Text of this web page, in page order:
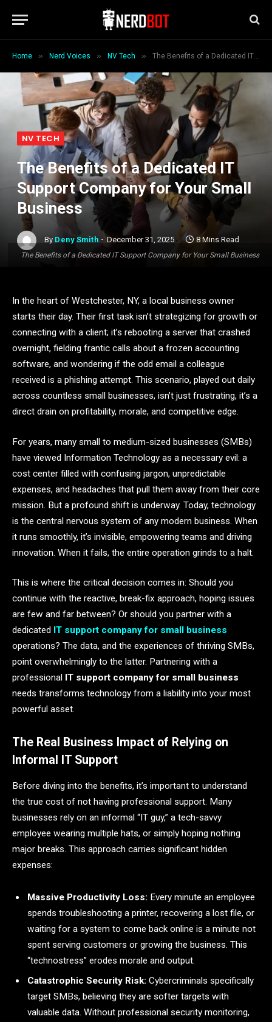
Home » Nerd Voices » NV Tech » The Benefits of a Dedicated IT Support Company for Your Small Business
The Benefits of a Dedicated IT Support Company for Your Small Business
NV TECH
The Benefits of a Dedicated IT
Support Company for Your Small
Business
By Deny Smith December 31, 2025 8 Mins Read
In the heart of Westchester, NY, a local business owner
starts their day. Their first task isn’t strategizing for growth or
connecting with a client; it’s rebooting a server that crashed
overnight, fielding frantic calls about a frozen accounting
software, and wondering if the odd email a colleague
received is a phishing attempt. This scenario, played out daily
across countless small businesses, isn’t just frustrating, it’s a
direct drain on profitability, morale, and competitive edge.
For years, many small to medium-sized businesses (SMBs)
have viewed Information Technology as a necessary evil: a
cost center filled with confusing jargon, unpredictable
expenses, and headaches that pull them away from their core
mission. But a profound shift is underway. Today, technology
is the central nervous system of any modern business. When
it runs smoothly, it’s invisible, empowering teams and driving
innovation. When it fails, the entire operation grinds to a halt.
This is where the critical decision comes in: Should you
continue with the reactive, break-fix approach, hoping issues
are few and far between? Or should you partner with a
dedicated IT support company for small business
operations? The data, and the experiences of thriving SMBs,
point overwhelmingly to the latter. Partnering with a
professional IT support company for small business
needs transforms technology from a liability into your most
powerful asset.
The Real Business Impact of Relying on
Informal IT Support
Before diving into the benefits, it’s important to understand
the true cost of not having professional support. Many
businesses rely on an informal “IT guy,” a tech-savvy
employee wearing multiple hats, or simply hoping nothing
major breaks. This approach carries significant hidden
expenses:
Massive Productivity Loss: Every minute an employee
spends troubleshooting a printer, recovering a lost file, or
waiting for a system to come back online is a minute not
spent serving customers or growing the business. This
“technostress” erodes morale and output.
Catastrophic Security Risk: Cybercriminals specifically
target SMBs, believing they are softer targets with
valuable data. Without professional security monitoring,